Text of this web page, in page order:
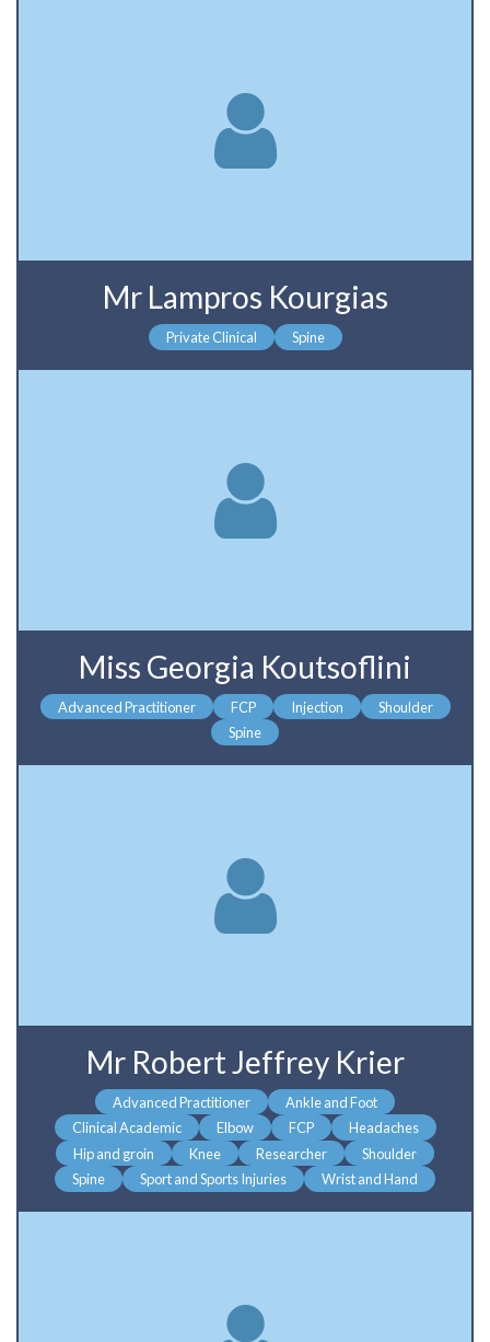
Mr Lampros Kourgias
Private Clinical Spine
Miss Georgia Koutsoflini
Advanced Practitioner FCP Injection
Shoulder
Spine
Mr Robert Jeffrey Krier
Advanced Practitioner
Ankle and Foot
Clinical Academic
Elbow FCP
Headaches
Hip and groin
Knee Researcher
Shoulder
Spine
Sport and Sports Injuries Wrist and Hand